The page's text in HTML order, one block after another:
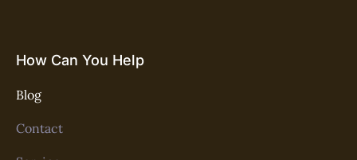
How Can You Help
Blog
Contact